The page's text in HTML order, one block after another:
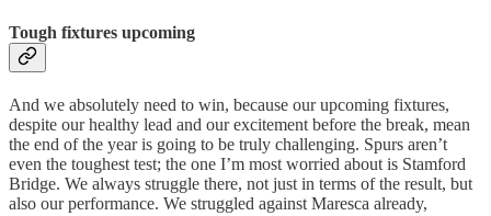
Tough fixtures upcoming
And we absolutely need to win, because our upcoming fixtures,
despite our healthy lead and our excitement before the break, mean
the end of the year is going to be truly challenging. Spurs aren’t
even the toughest test; the one I’m most worried about is Stamford
Bridge. We always struggle there, not just in terms of the result, but
also our performance. We struggled against Maresca already,